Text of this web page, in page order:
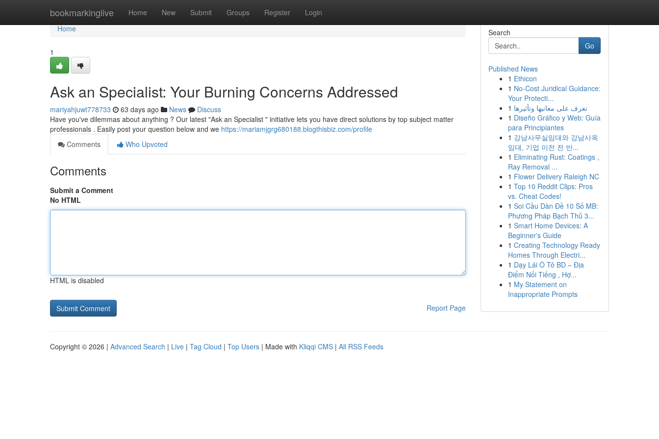
bookmarkinglive Home New Submit Groups Register Login
Home
Home
1
Ask an Specialist: Your Burning Concerns Addressed
mariyahjuwt778733 63 days ago News
Discuss
Have you've dilemmas about anything ? Our latest "Ask an Specialist " initiative lets you have direct solutions by top subject matter
professionals . Easily post your question below and we https://mariamjgrg680188.blogthisbiz.com/profile
Comments
Who Upvoted
Comments
Submit a Comment
No HTML
HTML is disabled
Report Page
Search
Go
Published News
1 Ethicon
1 No-Cost Juridical Guidance:
Your Protecti...
1 تعرف على معانيها وتأثيرها
1 Diseño Gráfico y Web: Guía
para Principiantes
1 강남사무실임대와 강남사옥
임대, 기업 이전 전 반...
1 Eliminating Rust: Coatings ,
Ray Removal ...
1 Flower Delivery Raleigh NC
1 Top 10 Reddit Clips: Pros
vs. Cheat Codes!
1 Soi Cầu Dàn Đề 10 Số MB:
Phương Pháp Bạch Thủ 3...
1 Smart Home Devices: A
Beginner's Guide
1 Creating Technology Ready
Homes Through Electri...
1 Dạy Lái Ô Tô BD – Địa
Điểm Nổi Tiếng , Hợ...
1 My Statement on
Inappropriate Prompts
Copyright © 2026 | Advanced Search | Live | Tag Cloud | Top Users | Made with Kliqqi CMS | All RSS Feeds